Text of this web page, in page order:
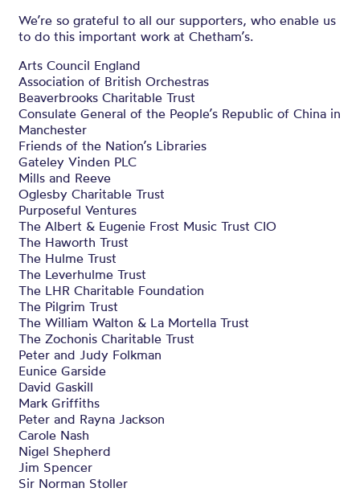
We’re so grateful to all our supporters, who enable us
to do this important work at Chetham’s.
Arts Council England
Association of British Orchestras
Beaverbrooks Charitable Trust
Consulate General of the People’s Republic of China in
Manchester
Friends of the Nation’s Libraries
Gateley Vinden PLC
Mills and Reeve
Oglesby Charitable Trust
Purposeful Ventures
The Albert & Eugenie Frost Music Trust CIO
The Haworth Trust
The Hulme Trust
The Leverhulme Trust
The LHR Charitable Foundation
The Pilgrim Trust
The William Walton & La Mortella Trust
The Zochonis Charitable Trust
Peter and Judy Folkman
Eunice Garside
David Gaskill
Mark Griffiths
Peter and Rayna Jackson
Carole Nash
Nigel Shepherd
Jim Spencer
Sir Norman Stoller